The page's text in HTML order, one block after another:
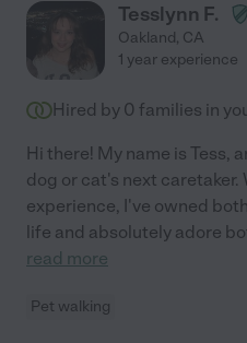
Tesslynn F.
Oakland, CA
1 year experience
Hired by 0 families in
Hi there! My name is Tess,
dog or cat's next caretaker.
experience, I've owned
life and absolutely adore
read more
Pet walking